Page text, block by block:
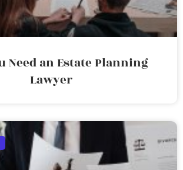
Need an Estate Planning
Lawyer